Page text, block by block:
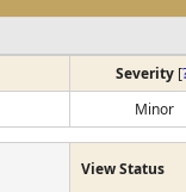
Severity [
Minor
View Status